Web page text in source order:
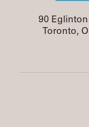
90
Toronto,